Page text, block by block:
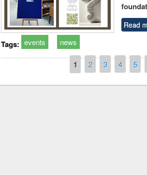
Read
Tags: events news
1 2 3 4 5